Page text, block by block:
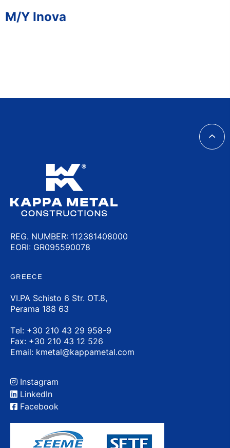
M/Y Inova
REG. NUMBER: 112381408000
EORI: GR095590078
GREECE
VI.PA Schisto 6 Str. OT.8,
Perama 188 63
Τel: +30 210 43 29 958-9
Fax: +30 210 43 12 526
Email: kmetal@kappametal.com
Instagram
LinkedIn
Facebook